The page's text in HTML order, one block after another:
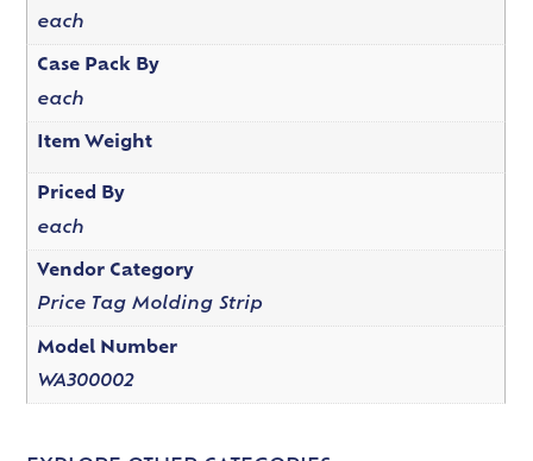
each
Case Pack By
each
Item Weight
Priced By
each
Vendor Category
Price Tag Molding Strip
Model Number
WA300002